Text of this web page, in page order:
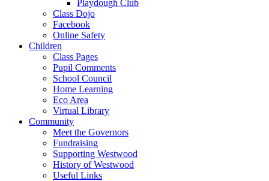
Playdough Club
Class Dojo
Facebook
Online Safety
Children
Class Pages
Pupil Comments
School Council
Home Learning
Eco Area
Virtual Library
Community
Meet the Governors
Fundraising
Supporting Westwood
History of Westwood
Useful Links